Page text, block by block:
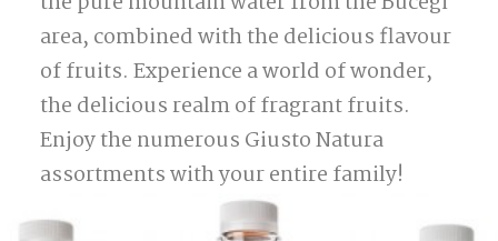
area, combined with the delicious flavour
of fruits. Experience a world of wonder,
the delicious realm of fragrant fruits.
Enjoy the numerous Giusto Natura
assortments with your entire family!